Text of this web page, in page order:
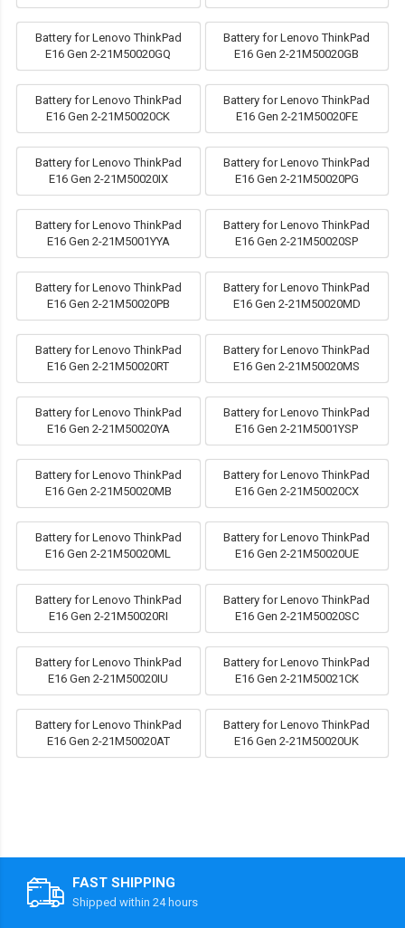
Battery for Lenovo ThinkPad
E16 Gen 2-21M50020GQ
Battery for Lenovo ThinkPad
E16 Gen 2-21M50020GB
Battery for Lenovo ThinkPad
E16 Gen 2-21M50020CK
Battery for Lenovo ThinkPad
E16 Gen 2-21M50020FE
Battery for Lenovo ThinkPad
E16 Gen 2-21M50020IX
Battery for Lenovo ThinkPad
E16 Gen 2-21M50020PG
Battery for Lenovo ThinkPad
E16 Gen 2-21M5001YYA
Battery for Lenovo ThinkPad
E16 Gen 2-21M50020SP
Battery for Lenovo ThinkPad
E16 Gen 2-21M50020PB
Battery for Lenovo ThinkPad
E16 Gen 2-21M50020MD
Battery for Lenovo ThinkPad
E16 Gen 2-21M50020RT
Battery for Lenovo ThinkPad
E16 Gen 2-21M50020MS
Battery for Lenovo ThinkPad
E16 Gen 2-21M50020YA
Battery for Lenovo ThinkPad
E16 Gen 2-21M5001YSP
Battery for Lenovo ThinkPad
E16 Gen 2-21M50020MB
Battery for Lenovo ThinkPad
E16 Gen 2-21M50020CX
Battery for Lenovo ThinkPad
E16 Gen 2-21M50020ML
Battery for Lenovo ThinkPad
E16 Gen 2-21M50020UE
Battery for Lenovo ThinkPad
E16 Gen 2-21M50020RI
Battery for Lenovo ThinkPad
E16 Gen 2-21M50020SC
Battery for Lenovo ThinkPad
E16 Gen 2-21M50020IU
Battery for Lenovo ThinkPad
E16 Gen 2-21M50021CK
Battery for Lenovo ThinkPad
E16 Gen 2-21M50020AT
Battery for Lenovo ThinkPad
E16 Gen 2-21M50020UK
FAST SHIPPING
Shipped within 24 hours